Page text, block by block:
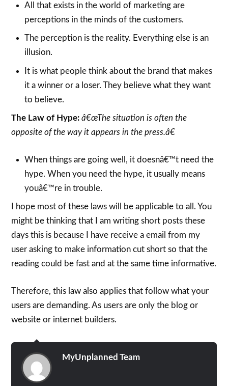
All that exists in the world of marketing are
perceptions in the minds of the customers.
The perception is the reality. Everything else is an
illusion.
It is what people think about the brand that makes
it a winner or a loser. They believe what they want
to believe.
The Law of Hype: â€œThe situation is often the
opposite of the way it appears in the press.â€
When things are going well, it doesnâ€™t need the
hype. When you need the hype, it usually means
youâ€™re in trouble.
I hope most of these laws will be applicable to all. You
might be thinking that I am writing short posts these
days this is because I have receive a email from my
user asking to make information cut short so that the
reading could be fast and at the same time informative.
Therefore, this law also applies that follow what your
users are demanding. As users are only the blog or
website or internet builders.
MyUnplanned Team